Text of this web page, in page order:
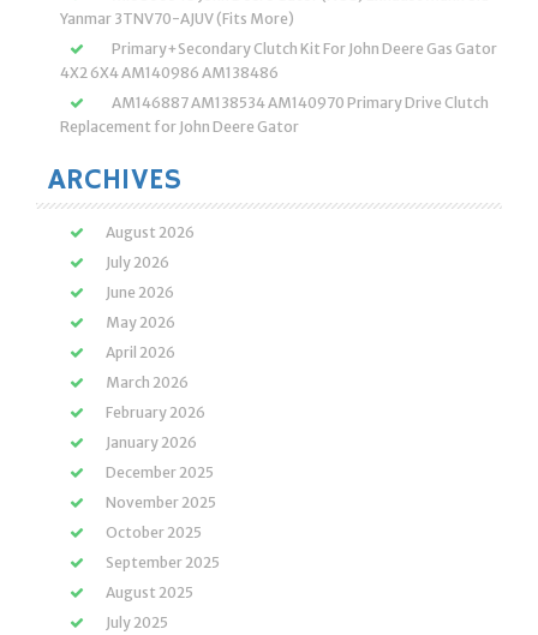
Yanmar 3TNV70-AJUV (Fits More)
Primary+Secondary Clutch Kit For John Deere Gas Gator
4X2 6X4 AM140986 AM138486
AM146887 AM138534 AM140970 Primary Drive Clutch
Replacement for John Deere Gator
ARCHIVES
August 2026
July 2026
June 2026
May 2026
April 2026
March 2026
February 2026
January 2026
December 2025
November 2025
October 2025
September 2025
August 2025
July 2025